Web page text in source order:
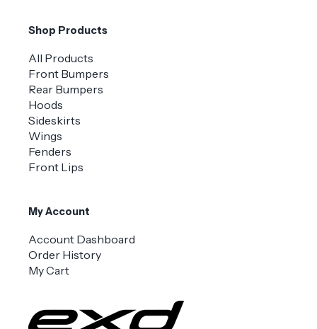
Shop Products
All Products
Front Bumpers
Rear Bumpers
Hoods
Sideskirts
Wings
Fenders
Front Lips
My Account
Account Dashboard
Order History
My Cart